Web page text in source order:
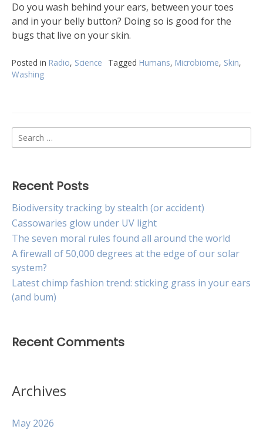
Do you wash behind your ears, between your toes
and in your belly button? Doing so is good for the
bugs that live on your skin.
Posted in Radio, Science Tagged Humans, Microbiome, Skin,
Washing
Search
for:
Recent Posts
Biodiversity tracking by stealth (or accident)
Cassowaries glow under UV light
The seven moral rules found all around the world
A firewall of 50,000 degrees at the edge of our solar
system?
Latest chimp fashion trend: sticking grass in your ears
(and bum)
Recent Comments
Archives
May 2026